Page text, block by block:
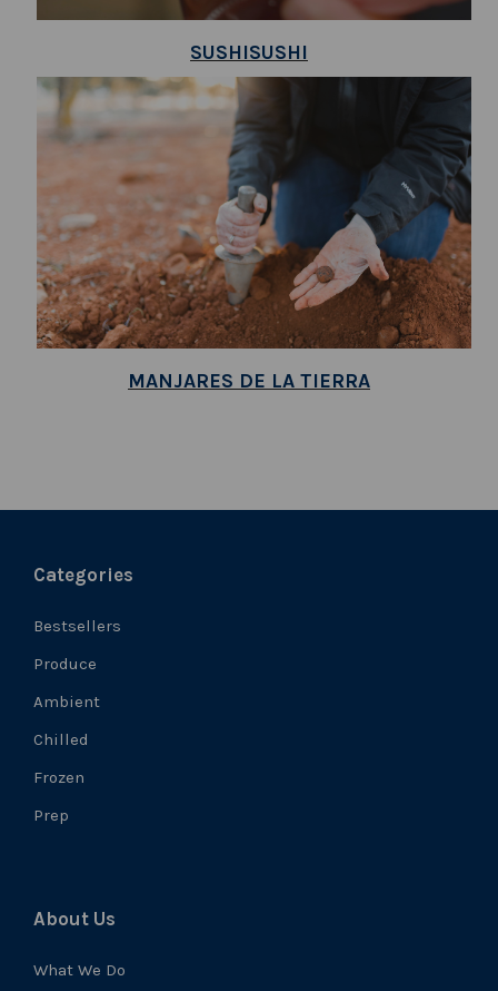
SUSHISUSHI
MANJARES DE LA TIERRA
Categories
Bestsellers
Produce
Ambient
Chilled
Frozen
Prep
About Us
What We Do